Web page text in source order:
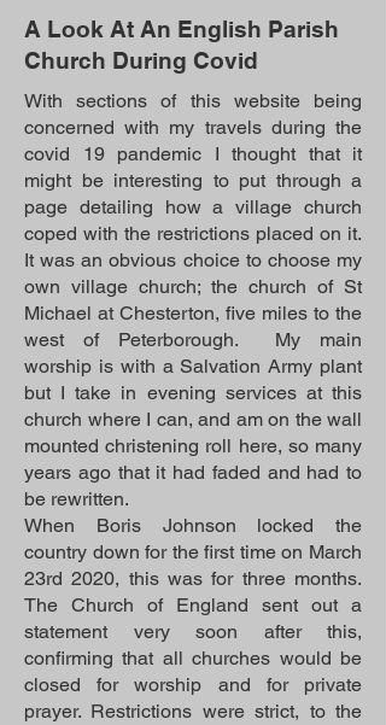
A Look At An English Parish
Church During Covid
With sections of this website being
concerned with my travels during the
covid 19 pandemic I thought that it
might be interesting to put through a
page detailing how a village church
coped with the restrictions placed on it.
It was an obvious choice to choose my
own village church; the church of St
Michael at Chesterton, five miles to the
west of Peterborough. My main
worship is with a Salvation Army plant
but I take in evening services at this
church where I can, and am on the wall
mounted christening roll here, so many
years ago that it had faded and had to
be rewritten.
When Boris Johnson locked the
country down for the first time on March
23rd 2020, this was for three months.
The Church of England sent out a
statement very soon after this,
confirming that all churches would be
closed for worship and for private
prayer. Restrictions were strict, to the